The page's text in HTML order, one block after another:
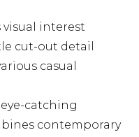
interest
cut-out detail
casual
catching
contemporary